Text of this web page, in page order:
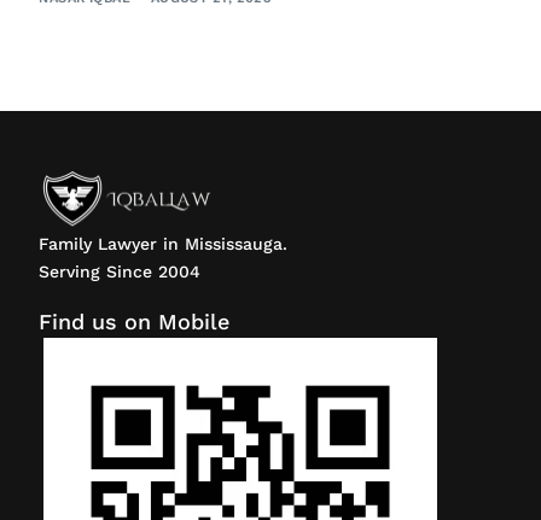
Family Lawyer in Mississauga.
Serving Since 2004
Find us on Mobile